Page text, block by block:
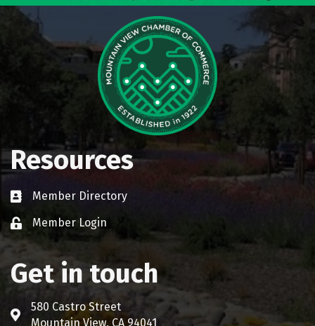
Resources
Business card icon
Member Directory
Lock iconMember Login
Get in touch
Address & Map
580 Castro Street
Mountain View, CA 94041